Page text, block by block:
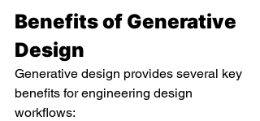
Benefits of Generative
Design
Generative design provides several key
benefits for engineering design
workflows: